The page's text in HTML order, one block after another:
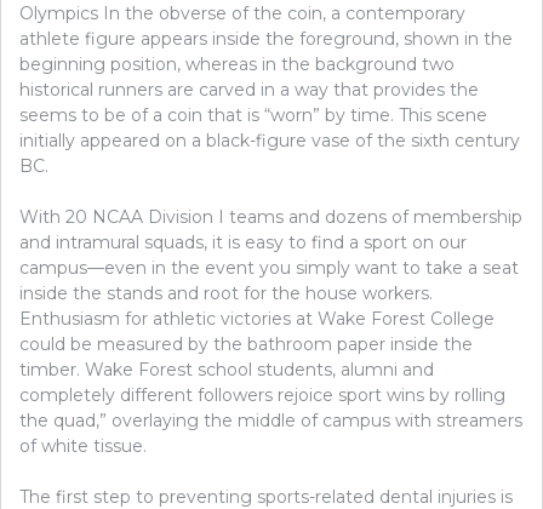
Olympics In the obverse of the coin, a contemporary
athlete figure appears inside the foreground, shown in the
beginning position, whereas in the background two
historical runners are carved in a way that provides the
seems to be of a coin that is “worn” by time. This scene
initially appeared on a black-figure vase of the sixth century
BC.
With 20 NCAA Division I teams and dozens of membership
and intramural squads, it is easy to find a sport on our
campus—even in the event you simply want to take a seat
inside the stands and root for the house workers.
Enthusiasm for athletic victories at Wake Forest College
could be measured by the bathroom paper inside the
timber. Wake Forest school students, alumni and
completely different followers rejoice sport wins by rolling
the quad,” overlaying the middle of campus with streamers
of white tissue.
The first step to preventing sports-related dental injuries is